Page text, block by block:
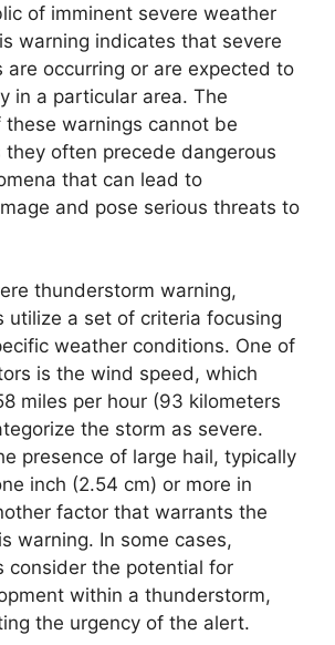
of imminent severe weather
warning indicates that severe
are occurring or are expected to
in a particular area. The
these warnings cannot be
often precede dangerous
that can lead to
and pose serious threats to
thunderstorm warning,
utilize a set of criteria focusing
weather conditions. One of
is the wind speed, which
miles per hour (93 kilometers
the storm as severe.
presence of large hail, typically
inch (2.54 cm) or more in
factor that warrants the
warning. In some cases,
consider the potential for
within a thunderstorm,
the urgency of the alert.